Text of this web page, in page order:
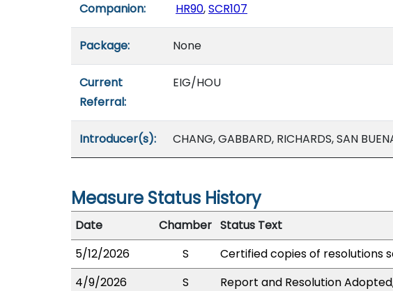
Companion: HR90,SCR107
Package: None
Current
Referral:
EIG/HOU
Introducer(s): CHANG, GABBARD, RICHARDS, SAN
Measure Status History
Date
Chamber Status Text
5/12/2026
S
Certified copies of resolutions
4/9/2026
S
Report and Resolution